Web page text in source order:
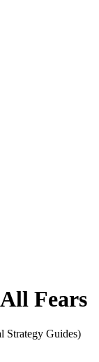
Fears
Strategy Guides)